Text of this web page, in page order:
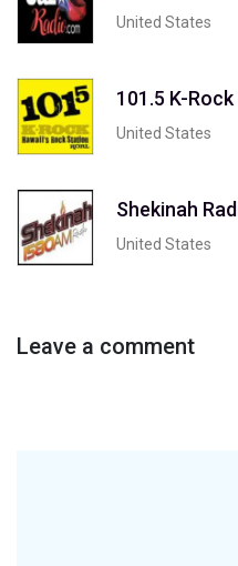
United States
101.5 K-
United States
Shekinah
United States
Leave a comment